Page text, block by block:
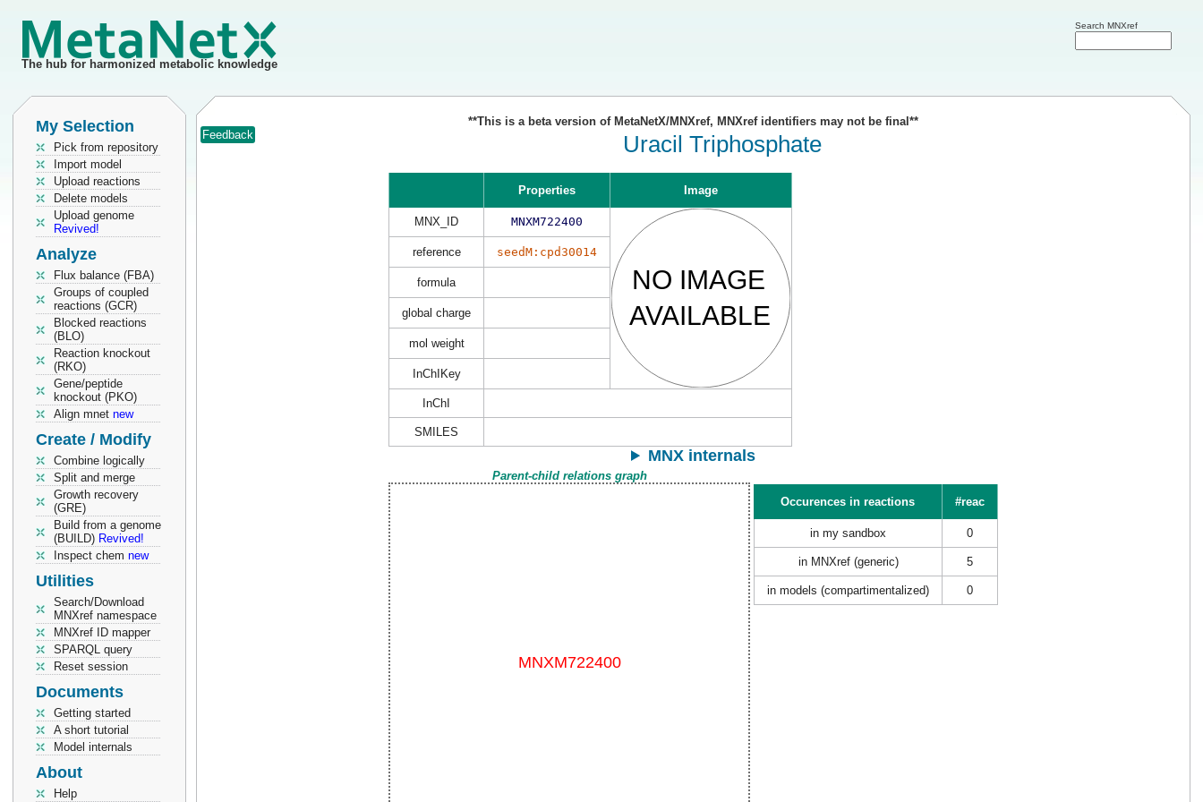
The hub for harmonized metabolic knowledge
Search MNXref
My Selection
Pick from repository
Import model
Upload reactions
Delete models
Upload genome
Revived!
Analyze
Flux balance (FBA)
Groups of coupled
reactions (GCR)
Blocked reactions
(BLO)
Reaction knockout
(RKO)
Gene/peptide
knockout (PKO)
Align mnet new
Create / Modify
Combine logically
Split and merge
Growth recovery
(GRE)
Build from a genome
(BUILD) Revived!
Inspect chem new
Utilities
Search/Download
MNXref namespace
MNXref ID mapper
SPARQL query
Reset session
Documents
Getting started
A short tutorial
Model internals
About
Help
**This is a beta version of MetaNetX/MNXref, MNXref identifiers may not be final**
Feedback
Uracil Triphosphate
Properties Image
MNX_ID MNXM722400
reference seedM:cpd30014
formula
global charge
mol weight
InChIKey
InChI
SMILES
MNX internals
Parent-child relations graph
Occurences in reactions
#reac
in my sandbox 0
in MNXref (generic) 5
in models (compartimentalized) 0